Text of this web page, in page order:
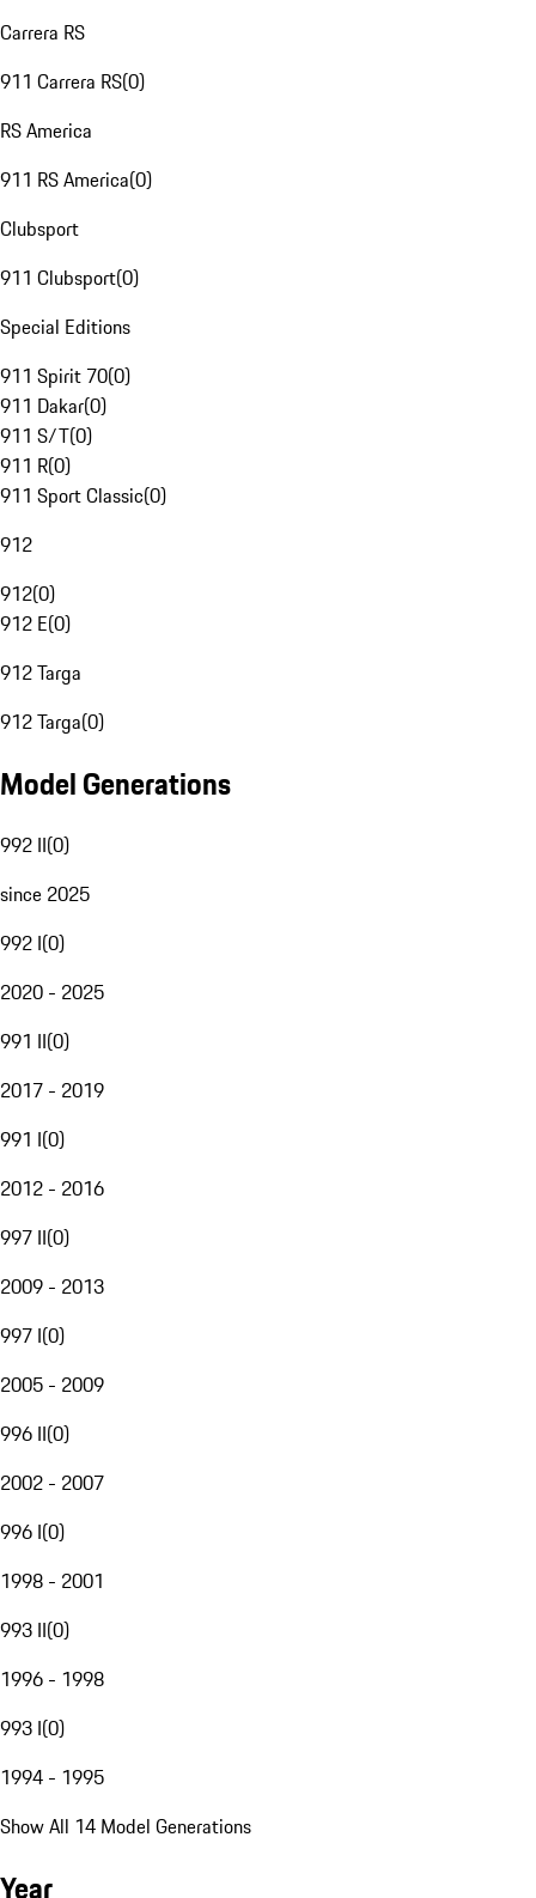
Carrera RS
911 Carrera RS(0)
RS America
911 RS America(0)
Clubsport
911 Clubsport(0)
Special Editions
911 Spirit 70(0)
911 Dakar(0)
911 S/T(0)
911 R(0)
911 Sport Classic(0)
912
912(0)
912 E(0)
912 Targa
912 Targa(0)
Model Generations
992 II(0)
since 2025
992 I(0)
2020 - 2025
991 II(0)
2017 - 2019
991 I(0)
2012 - 2016
997 II(0)
2009 - 2013
997 I(0)
2005 - 2009
996 II(0)
2002 - 2007
996 I(0)
1998 - 2001
993 II(0)
1996 - 1998
993 I(0)
1994 - 1995
Show All 14 Model Generations
Year